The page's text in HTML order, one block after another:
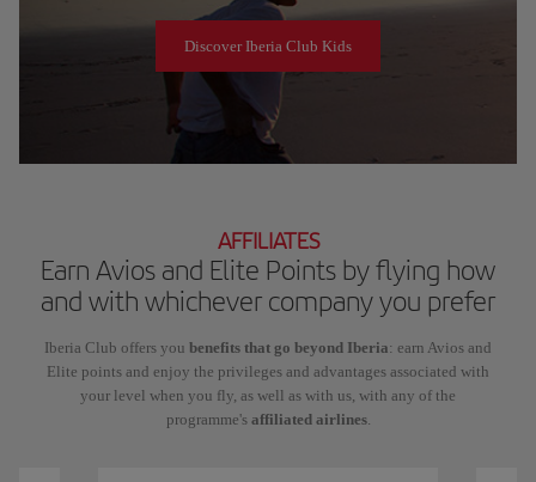
Discover Iberia Club Kids
AFFILIATES
Earn Avios and Elite Points by flying how
and with whichever company you prefer
Iberia Club offers you benefits that go beyond Iberia: earn Avios and
Elite points and enjoy the privileges and advantages associated with
your level when you fly, as well as with us, with any of the
programme's affiliated airlines.